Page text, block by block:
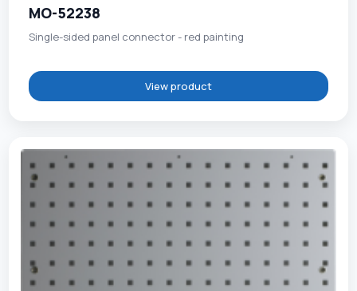
MO-52238
Single-sided panel connector - red painting
View product